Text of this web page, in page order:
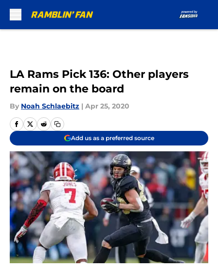
LA Rams Pick 136: Other players
remain on the board
By Noah Schlaebitz | Apr 25, 2020
Add us as a preferred source